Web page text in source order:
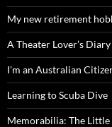
My new retirement
A Theater Lover’s Diary
I’m an Australian
Learning to Scuba Dive
Memorabilia: The Little